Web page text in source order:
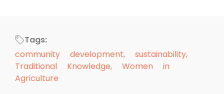
Tags:
community development, sustainability,
Traditional Knowledge, Women in
Agriculture